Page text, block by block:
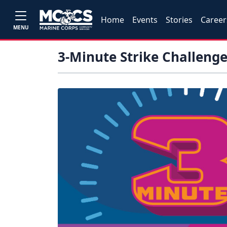
MENU
Home Events Stories
3-Minute Strike Challenge